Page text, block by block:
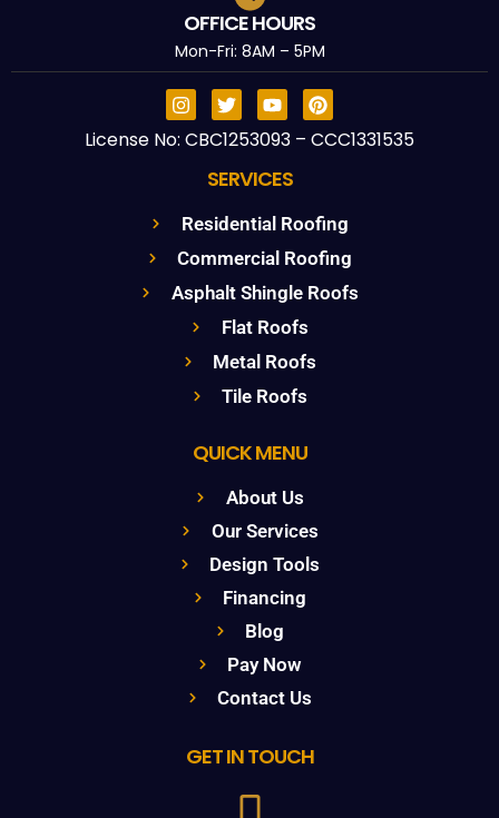
OFFICE HOURS
Mon-Fri: 8AM – 5PM
License No: CBC1253093 – CCC1331535
SERVICES
Residential Roofing
Commercial Roofing
Asphalt Shingle Roofs
Flat Roofs
Metal Roofs
Tile Roofs
QUICK MENU
About Us
Our Services
Design Tools
Financing
Blog
Pay Now
Contact Us
GET IN TOUCH